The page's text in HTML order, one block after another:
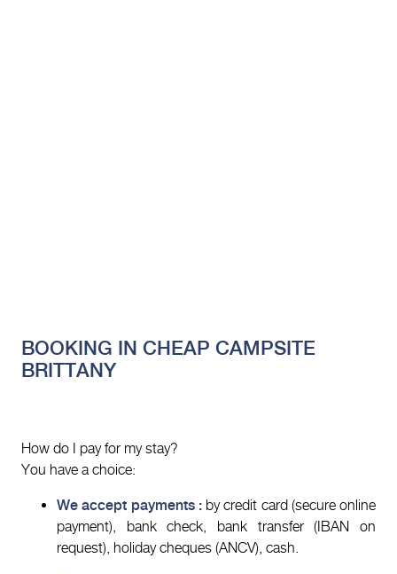
BOOKING IN CHEAP CAMPSITE
BRITTANY
How do I pay for my stay?
You have a choice:
We accept payments :by credit card (secure online
payment), bank check, bank transfer (IBAN on
request), holiday cheques (ANCV), cash.